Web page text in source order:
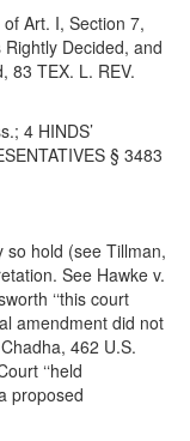
Art. I, Section 7,
Decided, and
83 TEX. L. REV.
4 HINDS’
§ 3483
so hold (see Tillman,
See Hawke v.
‘‘this court
amendment did not
462 U.S.
‘‘held
proposed